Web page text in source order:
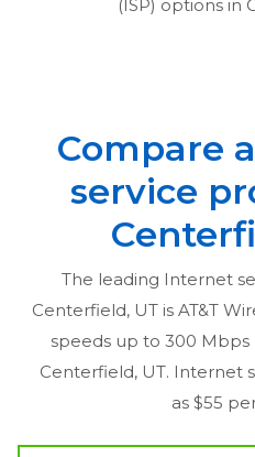
(ISP) options in
Compare
service
The leading Internet
Centerfield, UTis AT&T
speeds up to 300
Centerfield, UT. Internet
as $55